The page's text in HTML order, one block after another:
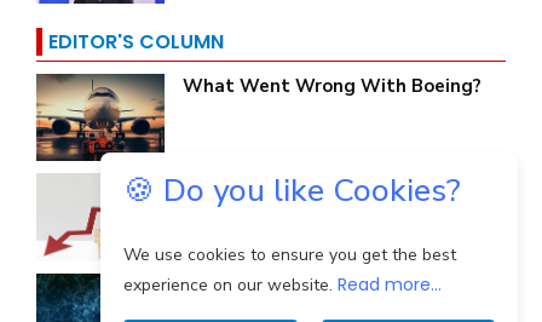
EDITOR'S COLUMN
What Went Wrong With Boeing?
Why Are Indian Banks Resilient In
The Face Of...
Identifying And Mitigating The
🍪 Do you like Cookies?
We use cookies to ensure you get the best
experience on our website. Read more...